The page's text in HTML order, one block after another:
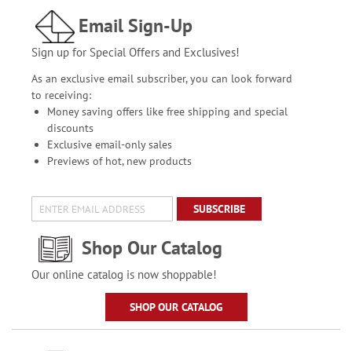
Email Sign-Up
Sign up for Special Offers and Exclusives!
As an exclusive email subscriber, you can look forward
to receiving:
Money saving offers like free shipping and special
discounts
Exclusive email-only sales
Previews of hot, new products
SUBSCRIBE
Shop Our Catalog
Our online catalog is now shoppable!
SHOP OUR CATALOG